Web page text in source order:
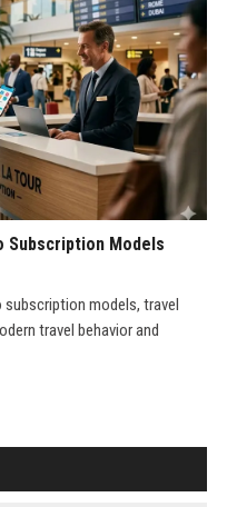
Subscription Models
models, travel
travel behavior and